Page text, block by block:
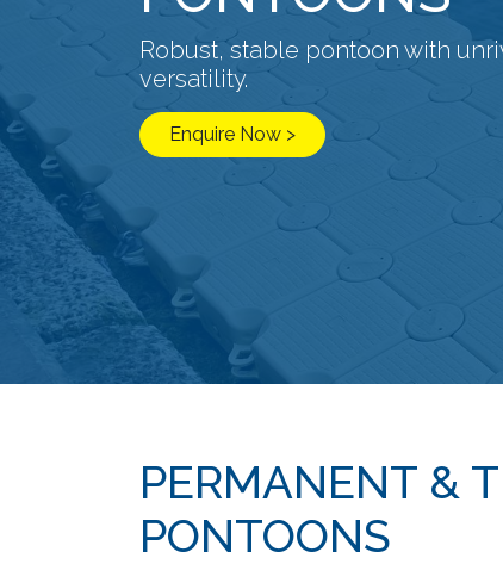
Robust, stable pontoon with
versatility.
Enquire Now >
PERMANENT &
PONTOONS